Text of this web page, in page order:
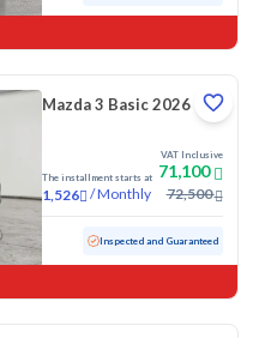
Mazda 3 Basic 2026
The installment starts at
1,526 /Monthly
VAT Inclusive
71,100
72,500
Inspected and Guaranteed